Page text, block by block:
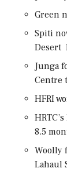
Green
Spiti
Desert
Junga
Centre
HFRI
8.5
Woolly
Lahaul